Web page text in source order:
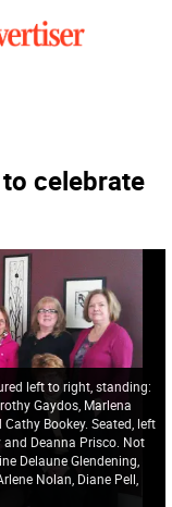
celebrate
left to right, standing:
Gaydos, Marlena
Bookey. Seated, left
and Deanna Prisco. Not
Delaune Glendening,
Nolan, Diane Pell,